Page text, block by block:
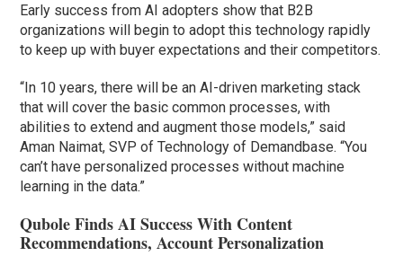
Early success from AI adopters show that B2B
organizations will begin to adopt this technology rapidly
to keep up with buyer expectations and their competitors.
“In 10 years, there will be an AI-driven marketing stack
that will cover the basic common processes, with
abilities to extend and augment those models,” said
Aman Naimat, SVP of Technology of Demandbase. “You
can’t have personalized processes without machine
learning in the data.”
Qubole Finds AI Success With Content
Recommendations, Account Personalization